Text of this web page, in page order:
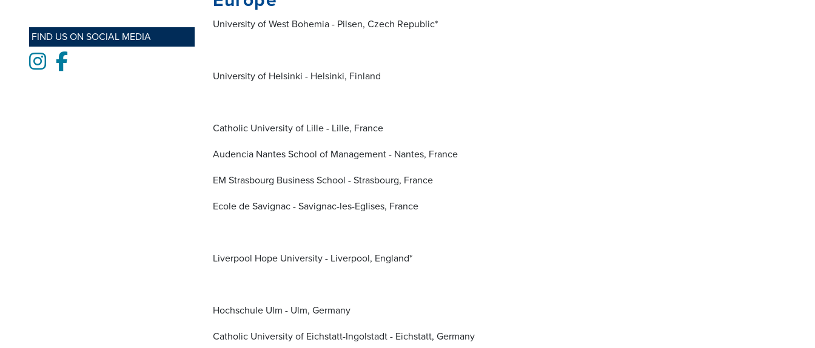
FIND US ON SOCIAL MEDIA
InstagramFacebook
University of West Bohemia - Pilsen, Czech Republic*
University of Helsinki - Helsinki, Finland
Catholic University of Lille - Lille, France
Audencia Nantes School of Management - Nantes, France
EM Strasbourg Business School - Strasbourg, France
Ecole de Savignac - Savignac-les-Eglises, France
Liverpool Hope University - Liverpool, England*
Hochschule Ulm - Ulm, Germany
Catholic University of Eichstatt-Ingolstadt - Eichstatt, Germany